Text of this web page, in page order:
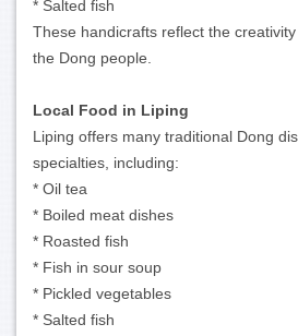
* Salted fish
These handicrafts reflect the
the Dong people.
Local Food in Liping
Liping offers many traditional Dong
specialties, including:
* Oil tea
* Boiled meat dishes
* Roasted fish
* Fish in sour soup
* Pickled vegetables
* Salted fish